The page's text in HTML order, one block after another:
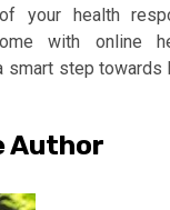
your health
with online
smart step towards
Author